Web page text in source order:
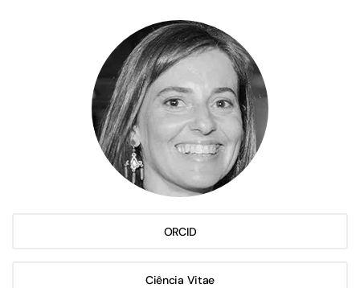
ORCID
Ciência Vitae